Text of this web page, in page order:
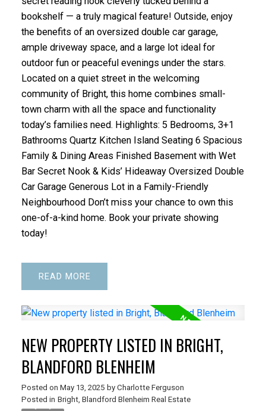
bookshelf — a truly magical feature! Outside, enjoy
the benefits of an oversized double car garage,
ample driveway space, and a large lot ideal for
outdoor fun or peaceful evenings under the stars.
Located on a quiet street in the welcoming
community of Bright, this home combines small-
town charm with all the space and functionality
today’s families need. Highlights: 5 Bedrooms, 3+1
Bathrooms Quartz Kitchen Island Seating 6 Spacious
Family & Dining Areas Finished Basement with Wet
Bar Secret Nook & Kids’ Hideaway Oversized Double
Car Garage Generous Lot in a Family-Friendly
Neighbourhood Don’t miss your chance to own this
one-of-a-kind home. Book your private showing
today!
READ
NEW PROPERTY LISTED IN BRIGHT,
BLANDFORD BLENHEIM
Posted on May 13, 2025 by Charlotte Ferguson
Posted in Bright, Blandford Blenheim Real Estate